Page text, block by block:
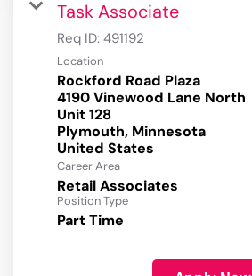
Task Associate
Req ID: 491192
Location
Rockford Road Plaza
4190 Vinewood Lane North
Unit 128
Plymouth, Minnesota
Career Area
Retail Associates
Position Type
Part Time